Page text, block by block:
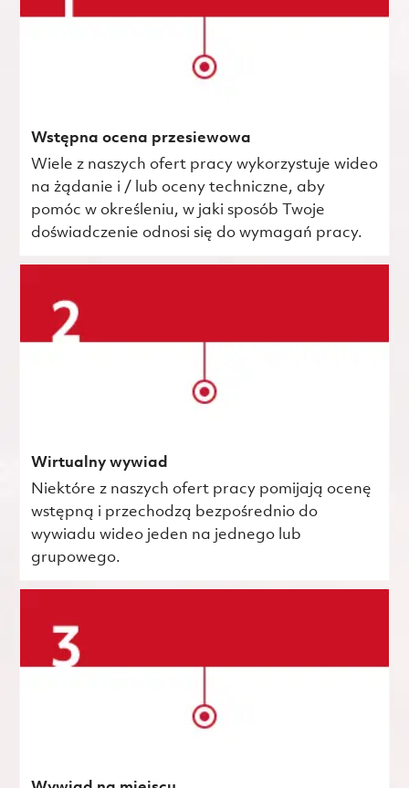
Wstępna ocena przesiewowa
Wiele z naszych ofert pracy wykorzystuje wideo
na żądanie i / lub oceny techniczne, aby
pomóc w określeniu, w jaki sposób Twoje
doświadczenie odnosi się do wymagań pracy.
Wirtualny wywiad
Niektóre z naszych ofert pracy pomijają ocenę
wstępną i przechodzą bezpośrednio do
wywiadu wideo jeden na jednego lub
grupowego.